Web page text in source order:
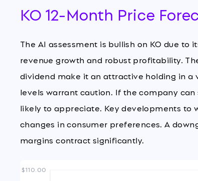
KO 12-Month Price
The AI assessment is bullish on KO due
revenue growth and robust profitability.
dividend make it an attractive holding in
levels warrant caution. If the company
likely to appreciate. Key developments to
changes in consumer preferences. A
margins contract significantly.
$110.00